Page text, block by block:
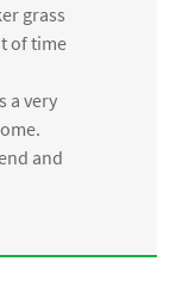
grass
of time
a very
and